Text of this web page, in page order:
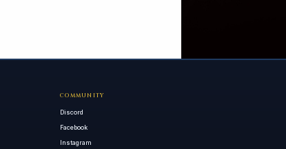
COMMUNITY
Discord
Facebook
Instagram